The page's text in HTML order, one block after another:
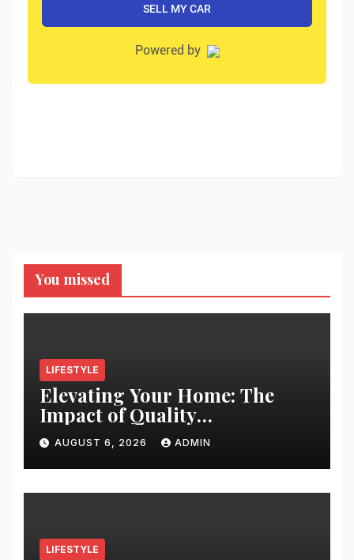
You missed
LIFESTYLE
Elevating Your Home: The
Impact of Quality
Architectural Hardware
AUGUST 6, 2026 ADMIN
LIFESTYLE